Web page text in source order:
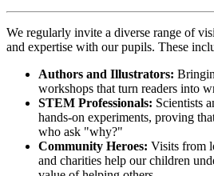
We regularly invite a diverse range of
and expertise with our pupils. These
Authors and Illustrators:
workshops that turn readers into
STEM Professionals: Scientists
hands-on experiments, proving
who ask "why?"
Community Heroes: Visits from
and charities help our children